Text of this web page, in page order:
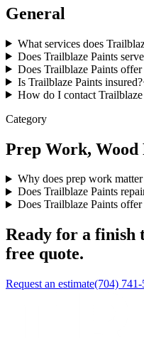
General
What services does
Does Trailblaze Paints
Does Trailblaze Paints
Is Trailblaze Paints insured?
How do I contact Trailblaze
Category
Prep Work,
Why does prep work
Does Trailblaze Paints
Does Trailblaze Paints
Ready for a finish
free quote.
Request an estimate(704)